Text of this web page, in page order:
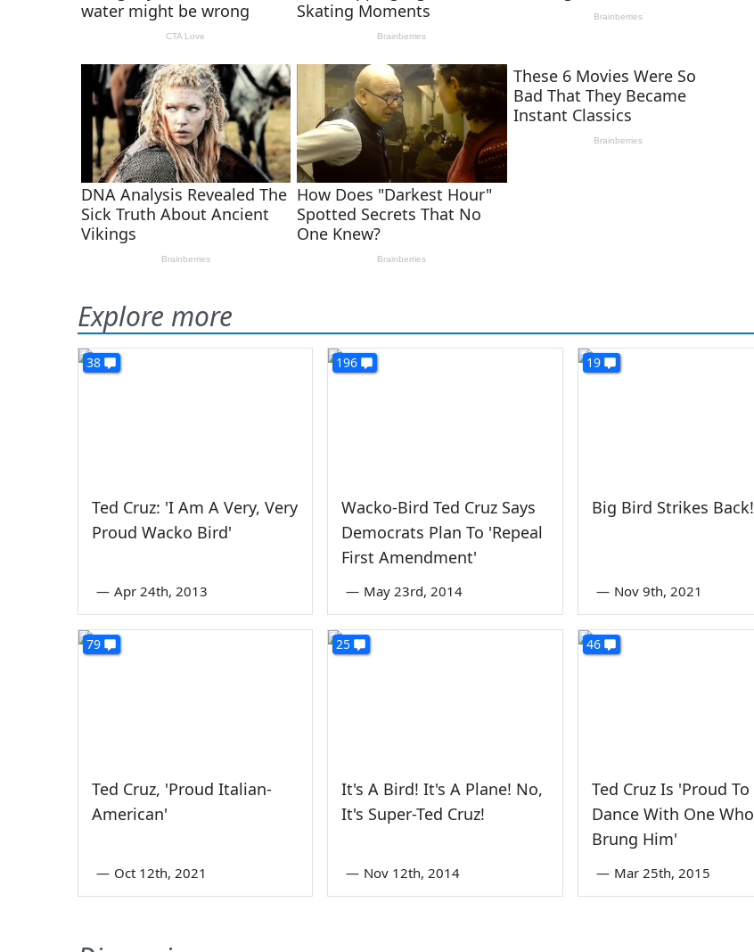
Explore more
38
Ted Cruz: 'I Am A Very, Very
Proud Wacko Bird'
— Apr 24th, 2013
196
Wacko-Bird Ted Cruz Says
Democrats Plan To 'Repeal
First Amendment'
— May 23rd, 2014
19
Big Bird Strikes Back!
— Nov 9th, 2021
79
Ted Cruz, 'Proud Italian-
American'
— Oct 12th, 2021
25
It's A Bird! It's A Plane! No,
It's Super-Ted Cruz!
— Nov 12th, 2014
46
Ted Cruz Is 'Proud To
Dance With One Who
Brung Him'
— Mar 25th, 2015